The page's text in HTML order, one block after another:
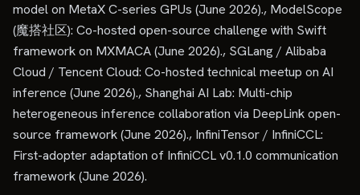
model on MetaX C-series GPUs (June 2026)., ModelScope
(魔搭社区): Co-hosted open-source challenge with Swift
framework on MXMACA (June 2026)., SGLang / Alibaba
Cloud / Tencent Cloud: Co-hosted technical meetup on AI
inference (June 2026)., Shanghai AI Lab: Multi-chip
heterogeneous inference collaboration via DeepLink open-
source framework (June 2026)., InfiniTensor / InfiniCCL:
First-adopter adaptation of InfiniCCL v0.1.0 communication
framework (June 2026).